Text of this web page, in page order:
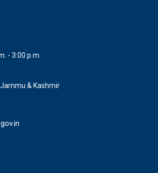
- 3:00 p.m.
& Kashmir